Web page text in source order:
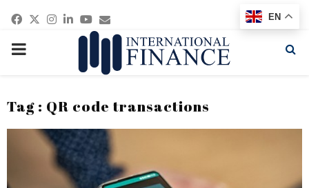
Facebook
Twitter
Instagram
Linkedin
Youtube
Email
PRIMARY
Tag : QR code transactions
EN